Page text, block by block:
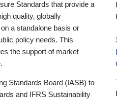
Standards that provide a
quality, globally
a standalone basis or
policy needs. This
the support of market
Standards Board (IASB) to
and IFRS Sustainability